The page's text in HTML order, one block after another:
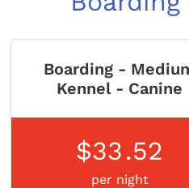
Boarding -
Kennel - Canine
$33.52
per night